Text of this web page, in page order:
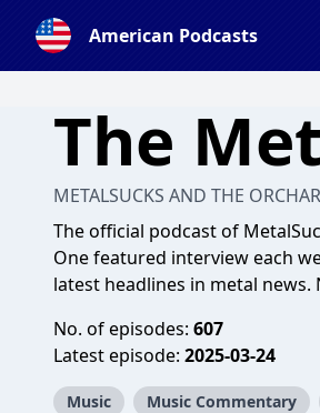
American Podcasts
The
METALSUCKS AND THE
The official podcast of
One featured interview each
latest headlines in metal
No. of episodes: 607
Latest episode: 2025-03-24
Music Music Commentary